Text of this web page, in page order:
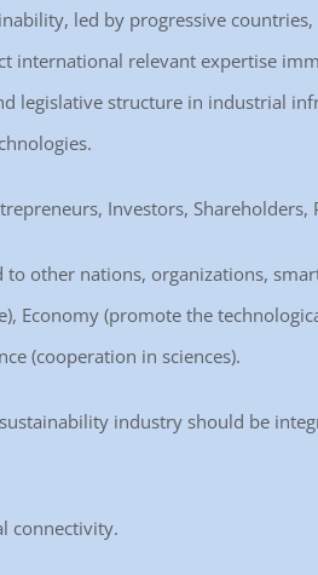
led by progressive
relevant expertise
legislative structure in industrial
Investors, Shareholders,
other nations, organizations,
Economy (promote the
(cooperation in sciences).
industry should be
connectivity.